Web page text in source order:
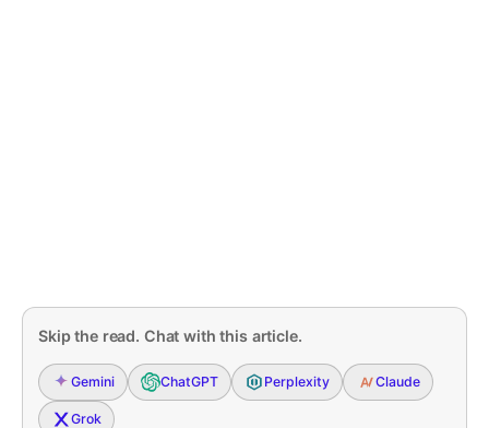
Skip the read. Chat with this article.
Gemini ChatGPT Perplexity Claude
Grok